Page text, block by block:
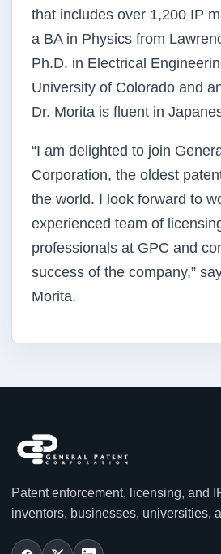
that includes over 1,200 IP
a BA in Physics from
Ph.D. in Electrical
University of Colorado and
Dr. Morita is fluent in
“I am delighted to join
Corporation, the oldest
the world. I look forward to
experienced team of
professionals at GPC and
success of the company,”
Morita.
Patent enforcement, licensing, and
inventors, businesses, universities,